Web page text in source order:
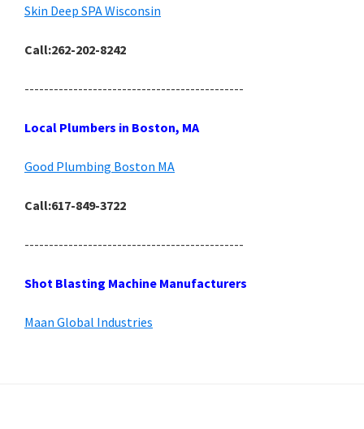
Skin Deep SPA Wisconsin
Call:262-202-8242
---------------------------------------------
Local Plumbers in Boston, MA
Good Plumbing Boston MA
Call:617-849-3722
---------------------------------------------
Shot Blasting Machine Manufacturers
Maan Global Industries